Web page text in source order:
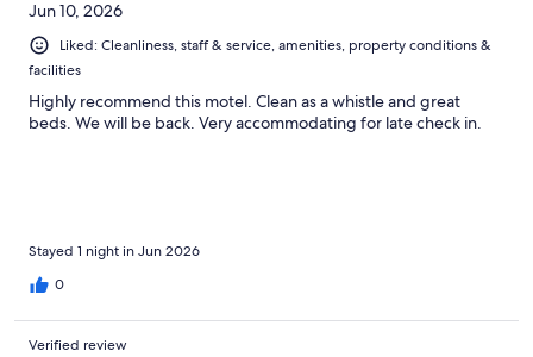
Jun 10, 2026
Liked: Cleanliness, staff & service, amenities, property conditions &
facilities
Highly recommend this motel. Clean as a whistle and great
beds. We will be back. Very accommodating for late check in.
Stayed 1 night in Jun 2026
0
Verified review